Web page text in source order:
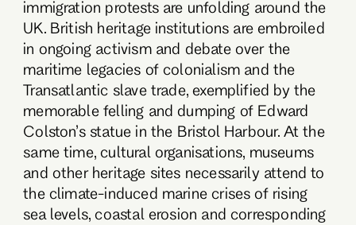
immigration protests are unfolding around the
UK. British heritage institutions are embroiled
in ongoing activism and debate over the
maritime legacies of colonialism and the
Transatlantic slave trade, exemplified by the
memorable felling and dumping of Edward
Colston’s statue in the Bristol Harbour. At the
same time, cultural organisations, museums
and other heritage sites necessarily attend to
the climate-induced marine crises of rising
sea levels, coastal erosion and corresponding